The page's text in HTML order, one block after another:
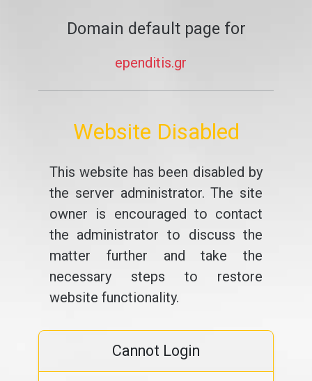
Domain default page for
ependitis.gr
Website Disabled
This website has been disabled by
the server administrator. The site
owner is encouraged to contact
the administrator to discuss the
matter further and take the
necessary steps to restore
website functionality.
Cannot Login